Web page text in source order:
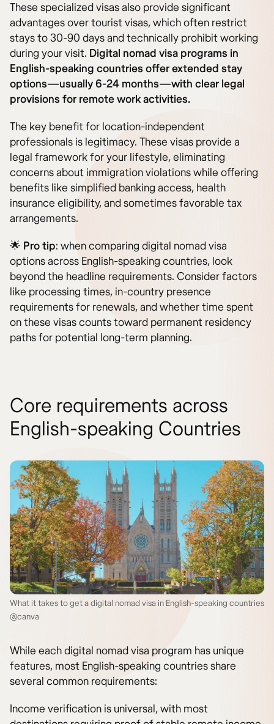
These specialized visas also provide significant
advantages over tourist visas, which often restrict
stays to 30-90 days and technically prohibit working
during your visit. Digital nomad visa programs in
English-speaking countries offer extended stay
options—usually 6-24 months—with clear legal
provisions for remote work activities.
The key benefit for location-independent
professionals is legitimacy. These visas provide a
legal framework for your lifestyle, eliminating
concerns about immigration violations while offering
benefits like simplified banking access, health
insurance eligibility, and sometimes favorable tax
arrangements.
🌟 Pro tip: when comparing digital nomad visa
options across English-speaking countries, look
beyond the headline requirements. Consider factors
like processing times, in-country presence
requirements for renewals, and whether time spent
on these visas counts toward permanent residency
paths for potential long-term planning.
Core requirements across
English-speaking Countries
What it takes to get a digital nomad visa in English-speaking countries
@canva
While each digital nomad visa program has unique
features, most English-speaking countries share
several common requirements:
Income verification is universal, with most